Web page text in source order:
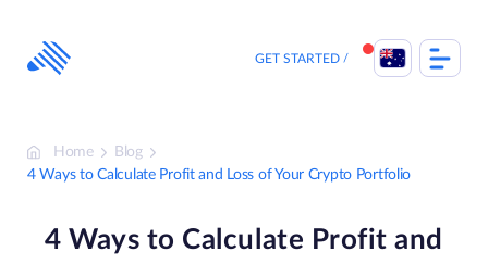
content
GET STARTED
Home
Blog
4 Ways to Calculate Profit and Loss of Your Crypto Portfolio
4 Ways to Calculate Profit and